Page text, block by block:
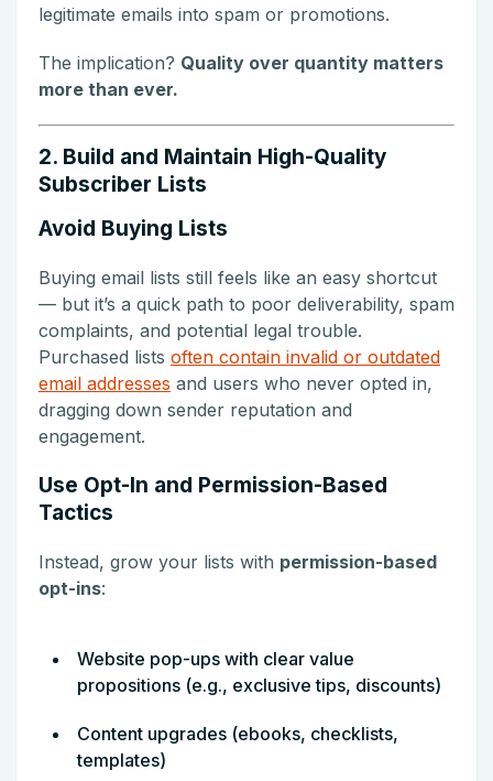
legitimate emails into spam or promotions.
The implication? Quality over quantity matters
more than ever.
2. Build and Maintain High-Quality
Subscriber Lists
Avoid Buying Lists
Buying email lists still feels like an easy shortcut
— but it’s a quick path to poor deliverability, spam
complaints, and potential legal trouble.
Purchased lists often contain invalid or outdated
email addresses and users who never opted in,
dragging down sender reputation and
engagement.
Use Opt-In and Permission-Based
Tactics
Instead, grow your lists with permission-based
opt-ins:
Website pop-ups with clear value
propositions (e.g., exclusive tips, discounts)
Content upgrades (ebooks, checklists,
templates)